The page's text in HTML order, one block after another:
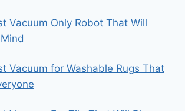
Vacuum Only Robot That Will
Vacuum for Washable Rugs That